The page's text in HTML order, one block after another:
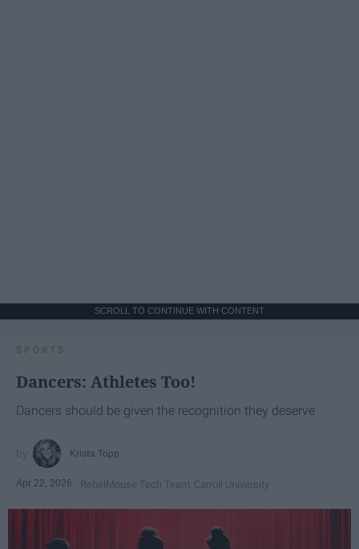
SCROLL TO CONTINUE WITH CONTENT
SPORTS
Dancers: Athletes Too!
Dancers should be given the recognition they deserve
Krista Topp
Apr 22, 2026 RebelMouse Tech Team Carroll University